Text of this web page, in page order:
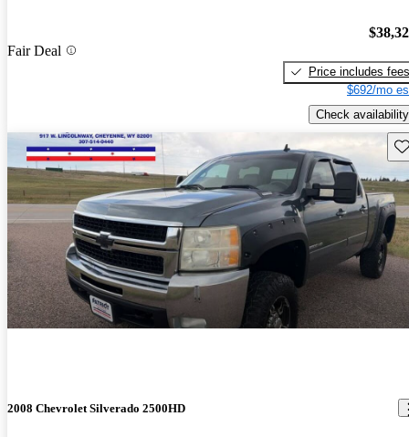
Fair Deal
Price includes fees
$692/mo
Check availability
2008 Chevrolet Silverado 2500HD